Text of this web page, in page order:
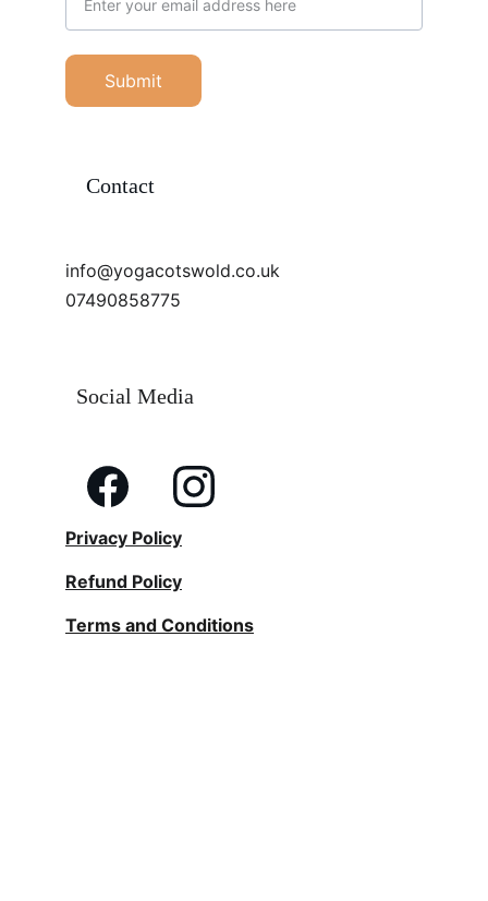
Contact
Submit
info@yogacotswold.co.uk
Social Media
07490858775
Privacy Policy
Refund Policy
Terms and Conditions